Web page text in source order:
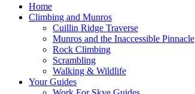
Home
Climbing and Munros
Cuillin Ridge Traverse
Munros and the Inaccessible Pinnacle
Rock Climbing
Scrambling
Walking & Wildlife
Your Guides